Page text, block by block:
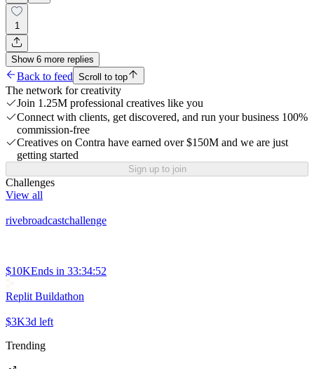
1
Show 6 more replies
Back to feed Scroll to top
The network for creativity
Join 1.25M professional creatives like you
Connect with clients, get discovered, and run your business 100%
commission-free
Creatives on Contra have earned over $150M and we are just
getting started
Sign up to join
Challenges
View all
rivebroadcastchallenge
$10KEnds in 33:34:52
Replit Buildathon
$3K3d left
Trending